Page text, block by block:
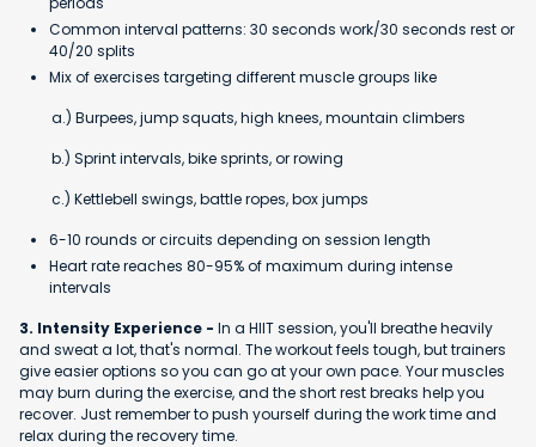
Common interval patterns: 30 seconds work/30 seconds rest or
40/20 splits
Mix of exercises targeting different muscle groups like
a.) Burpees, jump squats, high knees, mountain climbers
b.) Sprint intervals, bike sprints, or rowing
c.) Kettlebell swings, battle ropes, box jumps
6-10 rounds or circuits depending on session length
Heart rate reaches 80-95% of maximum during intense
intervals
3. Intensity Experience - In a HIIT session, you'll breathe heavily
and sweat a lot, that's normal. The workout feels tough, but trainers
give easier options so you can go at your own pace. Your muscles
may burn during the exercise, and the short rest breaks help you
recover. Just remember to push yourself during the work time and
relax during the recovery time.